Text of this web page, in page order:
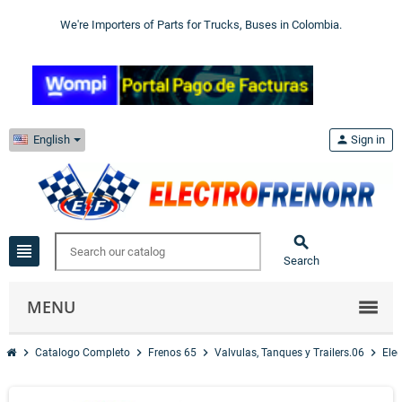
We're Importers of Parts for Trucks, Buses in Colombia.
English
view_headline 
Search
person Sign in
MENU
chevron_right Catalogo Completo chevron_right Frenos 65 chevron_right Valvulas, Tanques y Trailers.06 chevron_right